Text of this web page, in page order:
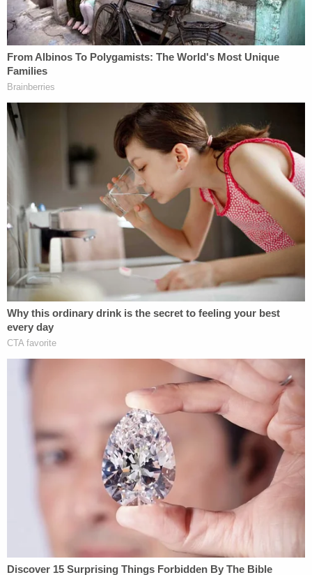
inside, prosecutors say.
After leaving the building, Suleski was interviewed
by the BBC.
"That is just not how things are done in this
country," the reporter said to Suleski.
"Right," Suleski replied.
"Lawlessness, storming buildings, even, and that is
what happened today," the reporter said.
"This nation wasn't founded on civility," Suleski
said in response. "This nation was founded on
revolutionary activity. We became civil after the
government realized that they got overwhelmed."
"So, what happens now?" the reporter asked.
"I guess now we wait and see if they take us
seriously because they saw how easily we were
able to breach their defense," Suleski answered.
Prosecutors say that on Jan. 6, Suleski posted
some videos to TikTok detailing his activity at the
In one video, Suleksi reportedly claimed that he
was in the "initial wave of people that forced our